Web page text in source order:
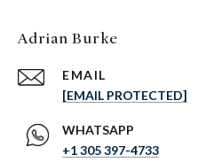
Adrian Burke
EMAIL
[EMAIL PROTECTED]
+1 305 397-4733